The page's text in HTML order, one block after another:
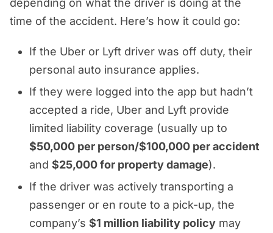
depending on what the driver is doing at the
time of the accident. Here’s how it could go:
If the Uber or Lyft driver was off duty, their
personal auto insurance applies.
If they were logged into the app but hadn’t
accepted a ride, Uber and Lyft provide
limited liability coverage (usually up to
$50,000 per person/$100,000 per accident
and $25,000 for property damage).
If the driver was actively transporting a
passenger or en route to a pick-up, the
company’s $1 million liability policy may